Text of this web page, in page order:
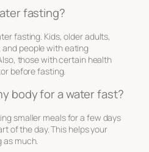
fasting?
fasting. Kids, older adults,
people with eating
those with certain health
before fasting.
body for a water fast?
smaller meals for a few days
of the day. This helps your
as much.